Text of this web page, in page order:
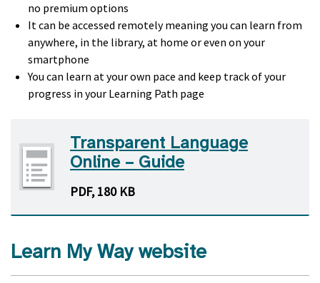
no premium options
It can be accessed remotely meaning you can learn from
anywhere, in the library, at home or even on your
smartphone
You can learn at your own pace and keep track of your
progress in your Learning Path page
Transparent Language
Online – Guide
PDF, 180 KB
Learn My Way website